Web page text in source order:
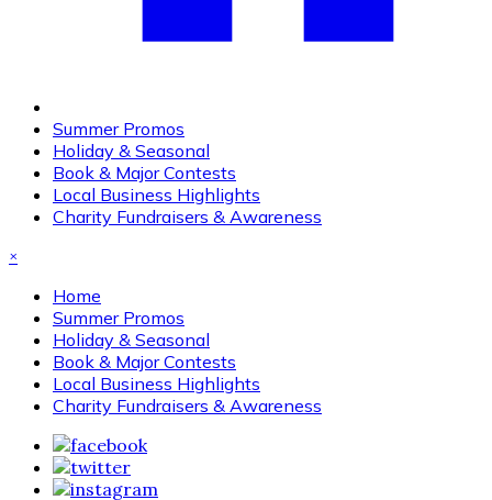
Summer Promos
Holiday & Seasonal
Book & Major Contests
Local Business Highlights
Charity Fundraisers & Awareness
×
Home
Summer Promos
Holiday & Seasonal
Book & Major Contests
Local Business Highlights
Charity Fundraisers & Awareness